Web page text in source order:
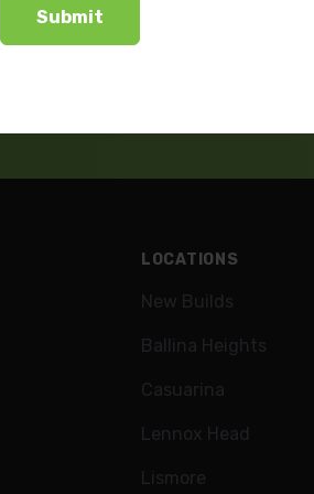
LOCATIONS
New Builds
Ballina Heights
Casuarina
Lennox Head
Lismore